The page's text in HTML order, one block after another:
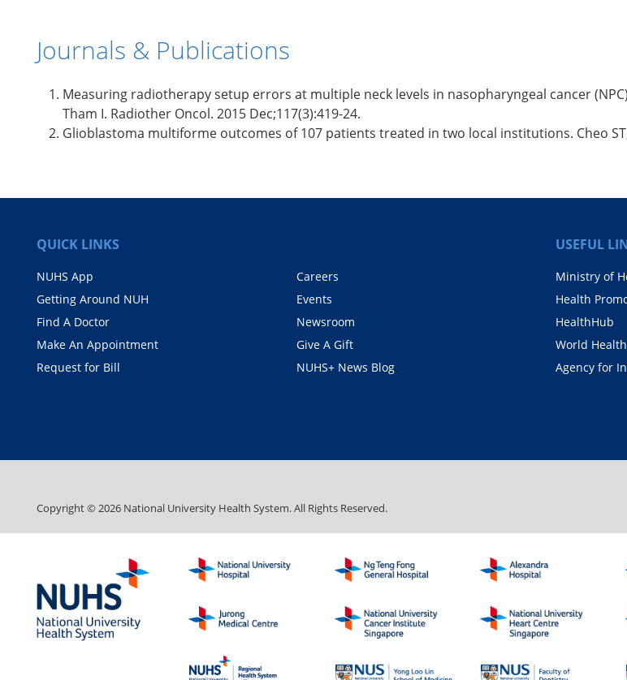
Journals & Publications
Measuring radiotherapy setup errors at multiple neck levels in nasopharyngeal cancer
Tham I. Radiother Oncol. 2015 Dec;117(3):419-24.
Glioblastoma multiforme outcomes of 107 patients treated in two local institutions. Cheo ST,
QUICK LINKS
NUHS App
Getting Around NUH
Find A Doctor
Make An Appointment
Request for Bill
Careers
Events
Newsroom
Give A Gift
NUHS+ News Blog
USEFUL
Ministry of
Health
HealthHub
World
Agency for
Copyright ©2026 National University Health System. All Rights Reserved.